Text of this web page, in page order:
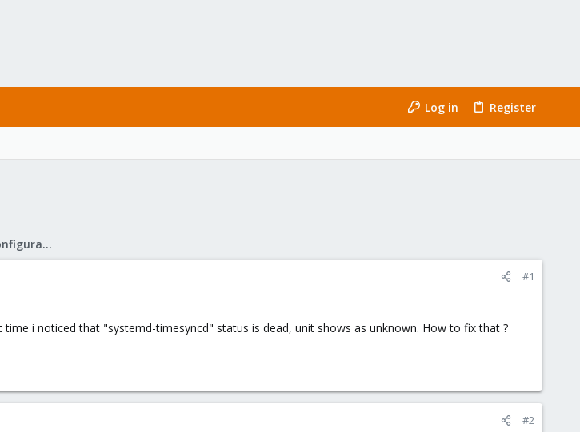
Log in Register
Proxmox VE: Installation and configuration
#1
i noticed that "systemd-timesyncd" status is dead, unit shows as unknown. How to fix that ?
#2